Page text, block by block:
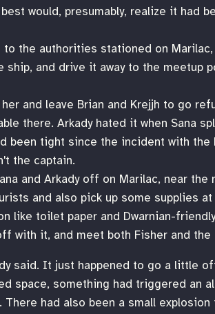
would, presumably, realize it had
to the authorities stationed on
ship, and drive it away to the meetup
and leave Brian and Krejjh to go
there. Arkady hated it when Sana
been tight since the incident with the
the captain.
and Arkady off on Marilac, near the
and also pick up some supplies
like toilet paper and Dwarnian-
with it, and meet both Fisher and the
said. It just happened to go a little
space, something had triggered an
had also been a small